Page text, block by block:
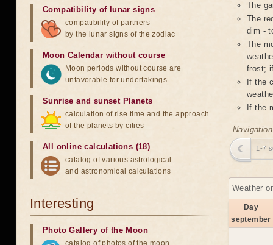
The
The
dim -
The
frost;
If the
If the
1-7
Weather
Day
september
Compatibility of lunar signs
compatibility of partners
by the lunar signs of the zodiac
Moon Calendar without course
Moon periods without course are
unfavorable for undertakings
Sunrise and sunset Planets
calculation of rise time and the approach
of the planets by cities
All online calculations (18)
catalog of various astrological
and astronomical calculations
Interesting
Photo Gallery of the Moon
catalog of photos of the moon